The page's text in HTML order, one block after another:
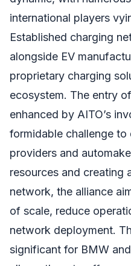
international players
Established charging
alongside EV
proprietary charging
ecosystem. The entry
enhanced by AITO’s
formidable challenge to
providers and
resources and creating
network, the alliance
of scale, reduce
network deployment.
significant for BMW